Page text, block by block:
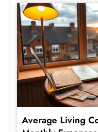
Average Living